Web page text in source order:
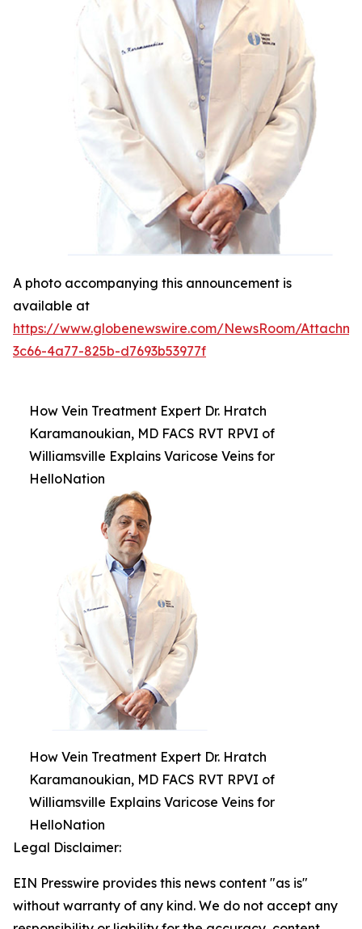
A photo accompanying this announcement is
available at
https://www.globenewswire.com/NewsRoom/
3c66-4a77-825b-d7693b53977f
How Vein Treatment Expert Dr. Hratch
Karamanoukian, MD FACS RVT RPVI of
Williamsville Explains Varicose Veins for
HelloNation
How Vein Treatment Expert Dr. Hratch
Karamanoukian, MD FACS RVT RPVI of
Williamsville Explains Varicose Veins for
HelloNation
Legal Disclaimer:
EIN Presswire provides this news content "as is"
without warranty of any kind. We do not accept any